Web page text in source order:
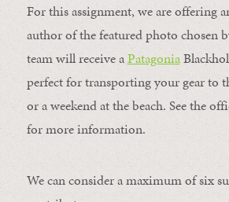
For this assignment, we are offering
author of the featured photo chosen
team will receive aPatagonia
perfect for transporting your gear to
or a weekend at the beach. See the
for more information.
We can consider a maximum of six